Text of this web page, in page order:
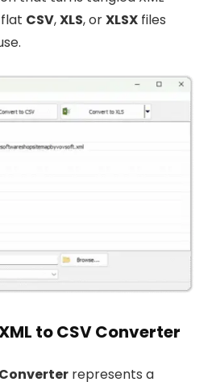
CSV,XLS, orXLSX files
to CSV Converter
represents a